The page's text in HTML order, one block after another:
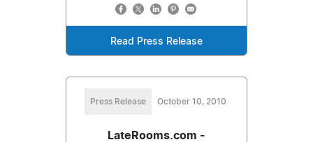
Read Press Release
Press Release October 10, 2010
LateRooms.com -